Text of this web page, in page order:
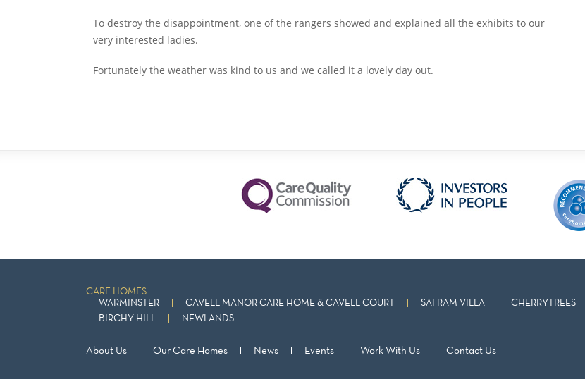
To destroy the disappointment, one of the rangers showed and explained all the exhibits to our
very interested ladies.
Fortunately the weather was kind to us and we called it a lovely day out.
CARE HOMES:
WARMINSTER
CAVELL MANOR CARE HOME & CAVELL COURT SAI RAM VILLA CHERRYTREES
BIRCHY HILL
NEWLANDS
About Us Our Care Homes News Events Work With Us Contact Us